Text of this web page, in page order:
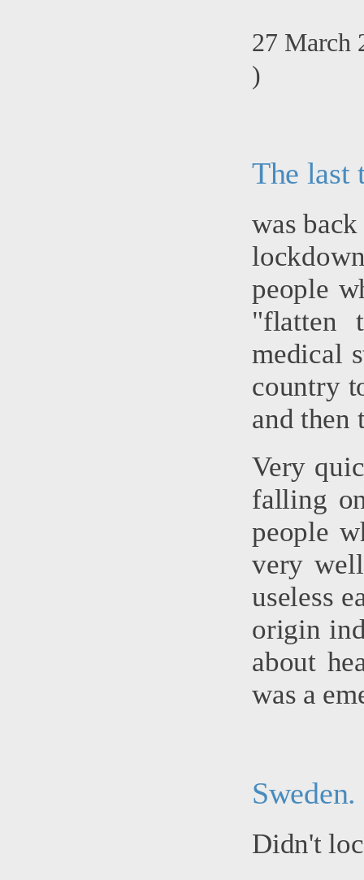
27 March
)
The last
was
people
"flatten
medical
country
and then
Very
falling
people
very
useless
origin
about
was a
Sweden.
Didn't